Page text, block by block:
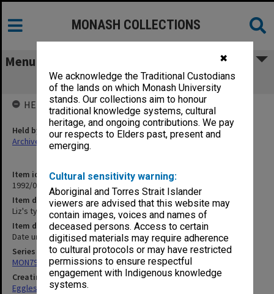
✖
We acknowledge the Traditional Custodians
of the lands on which Monash University
stands. Our collections aim to honour
traditional knowledge systems, cultural
heritage, and ongoing contributions. We pay
our respects to Elders past, present and
emerging.
Cultural sensitivity warning:
Aboriginal and Torres Strait Islander
viewers are advised that this website may
contain images, voices and names of
deceased persons. Access to certain
digitised materials may require adherence
to cultural protocols or may have restricted
permissions to ensure respectful
engagement with Indigenous knowledge
systems.
MONASH COLLECTIONS
Menu
Liz's typed thesis drafts (10/101)
Item identifier
1992/05 Item 160
Item description
Liz's typed thesis drafts (10/101)
Item date
Date unknown
Series
MON79: Personal papers
Creating entity
Eggleston, Elizabeth Moulton
HELD BY
Held by
Archives